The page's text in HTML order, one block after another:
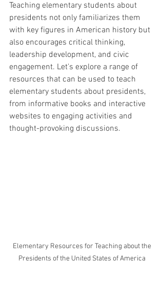
Teaching elementary students about
presidents not only familiarizes them
with key figures in American history but
also encourages critical thinking,
leadership development, and civic
engagement. Let's explore a range of
resources that can be used to teach
elementary students about presidents,
from informative books and interactive
websites to engaging activities and
thought-provoking discussions.
Presidents of the United States of America